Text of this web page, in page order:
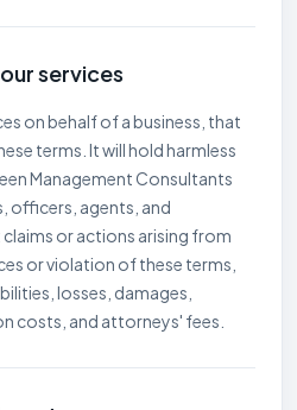
services
on behalf of a business, that
terms. It will hold harmless
Management Consultants
officers, agents, and
or actions arising from
or violation of these terms,
losses, damages,
costs, and attorneys' fees.